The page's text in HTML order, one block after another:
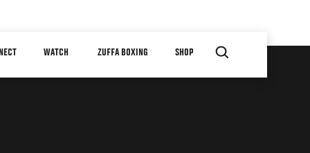
WATCH ZUFFA BOXING SHOP